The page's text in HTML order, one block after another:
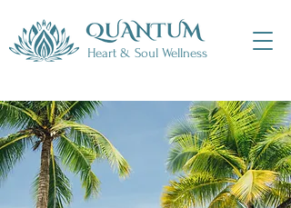
Heart & Soul Wellness